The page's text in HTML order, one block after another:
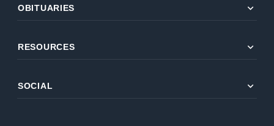
OBITUARIES expand_more
RESOURCES expand_more
SOCIAL expand_more